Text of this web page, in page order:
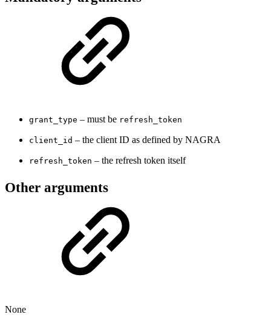
grant_type – must be refresh_token
client_id – the client ID as defined by NAGRA
refresh_token – the refresh token itself
Other arguments
None